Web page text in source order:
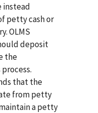
instead
petty cash or
OLMS
deposit
the
that the
from petty
a petty